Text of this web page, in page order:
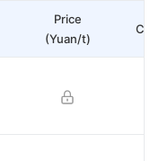
Price
(Yuan/t)